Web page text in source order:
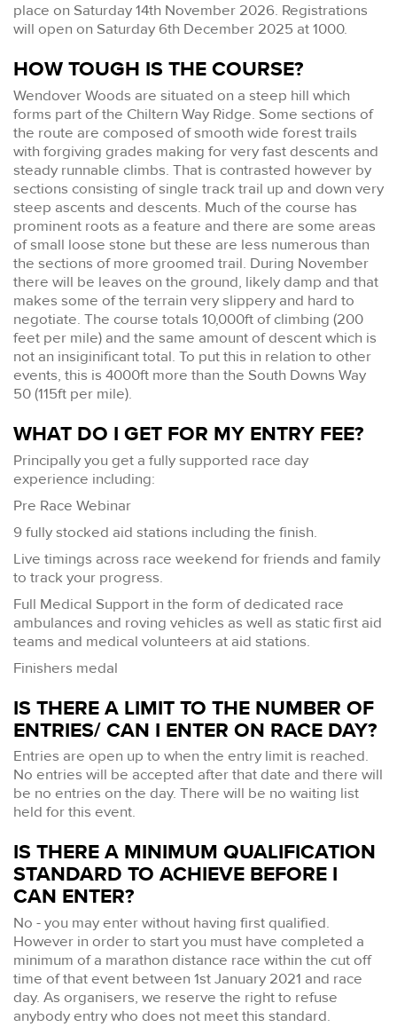
place on Saturday 14th November 2026. Registrations
will open on Saturday 6th December 2025 at 1000.
HOW TOUGH IS THE COURSE?
Wendover Woods are situated on a steep hill which
forms part of the Chiltern Way Ridge. Some sections of
the route are composed of smooth wide forest trails
with forgiving grades making for very fast descents and
steady runnable climbs. That is contrasted however by
sections consisting of single track trail up and down very
steep ascents and descents. Much of the course has
prominent roots as a feature and there are some areas
of small loose stone but these are less numerous than
the sections of more groomed trail. During November
there will be leaves on the ground, likely damp and that
makes some of the terrain very slippery and hard to
negotiate. The course totals 10,000ft of climbing (200
feet per mile) and the same amount of descent which is
not an insiginificant total. To put this in relation to other
events, this is 4000ft more than the South Downs Way
50 (115ft per mile).
WHAT DO I GET FOR MY ENTRY FEE?
Principally you get a fully supported race day
experience including:
Pre Race Webinar
9 fully stocked aid stations including the finish.
Live timings across race weekend for friends and family
to track your progress.
Full Medical Support in the form of dedicated race
ambulances and roving vehicles as well as static first aid
teams and medical volunteers at aid stations.
Finishers medal
IS THERE A LIMIT TO THE NUMBER OF
ENTRIES/ CAN I ENTER ON RACE DAY?
Entries are open up to when the entry limit is reached.
No entries will be accepted after that date and there will
be no entries on the day. There will be no waiting list
held for this event.
IS THERE A MINIMUM QUALIFICATION
STANDARD TO ACHIEVE BEFORE I
CAN ENTER?
No - you may enter without having first qualified.
However in order to start you must have completed a
minimum of a marathon distance race within the cut off
time of that event between 1st January 2021 and race
day. As organisers, we reserve the right to refuse
anybody entry who does not meet this standard.